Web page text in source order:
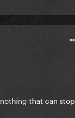
that can stop